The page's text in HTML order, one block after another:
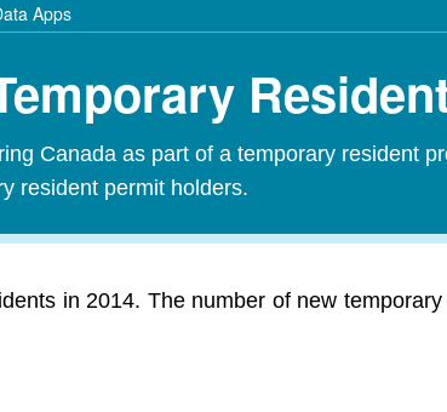
Apps
Canada as part of a temporary resident
resident permit holders.
in 2014. The number of new